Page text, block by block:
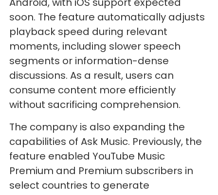
soon. The feature automatically adjusts
playback speed during relevant
moments, including slower speech
segments or information-dense
discussions. As a result, users can
consume content more efficiently
without sacrificing comprehension.
The company is also expanding the
capabilities of Ask Music. Previously, the
feature enabled YouTube Music
Premium and Premium subscribers in
select countries to generate